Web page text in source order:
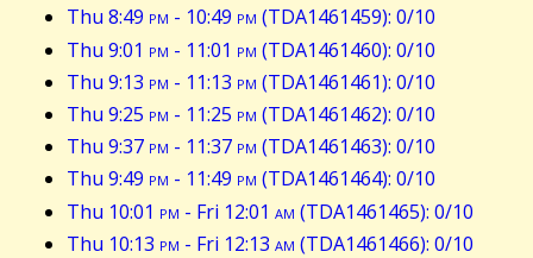
Thu 8:49 pm - 10:49 pm (TDA1461459): 0/10
Thu 9:01 pm - 11:01 pm (TDA1461460): 0/10
Thu 9:13 pm - 11:13 pm (TDA1461461): 0/10
Thu 9:25 pm - 11:25 pm (TDA1461462): 0/10
Thu 9:37 pm - 11:37 pm (TDA1461463): 0/10
Thu 9:49 pm - 11:49 pm (TDA1461464): 0/10
Thu 10:01 pm - Fri 12:01 am (TDA1461465): 0/10
Thu 10:13 pm - Fri 12:13 am (TDA1461466): 0/10